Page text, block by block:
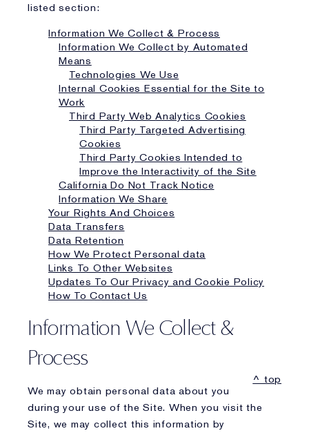
listed section:
Information We Collect & Process
Information We Collect by Automated
Means
Technologies We Use
Internal Cookies Essential for the Site to
Work
Third Party Web Analytics Cookies
Third Party Targeted Advertising
Cookies
Third Party Cookies Intended to
Improve the Interactivity of the Site
California Do Not Track Notice
Information We Share
Your Rights And Choices
Data Transfers
Data Retention
How We Protect Personal data
Links To Other Websites
Updates To Our Privacy and Cookie Policy
How To Contact Us
Information We Collect &
Process
^ top
We may obtain personal data about you
during your use of the Site. When you visit the
Site, we may collect this information by